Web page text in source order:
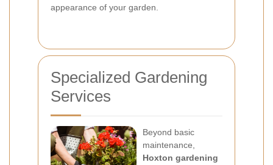
appearance of your garden.
Specialized Gardening
Services
Beyond basic
maintenance,
Hoxton gardening